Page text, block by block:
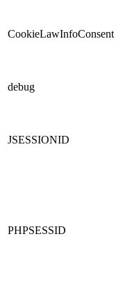
CookieLawInfoConsent
debug
JSESSIONID
PHPSESSID